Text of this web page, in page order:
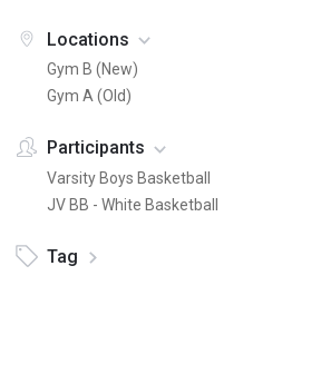
Locations
Gym B (New)
Gym A (Old)
Participants
Varsity Boys Basketball
JV BB - White Basketball
Tag